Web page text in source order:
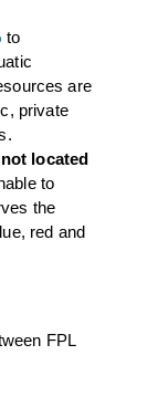
to
are
private
not located
to
the
red and
FPL